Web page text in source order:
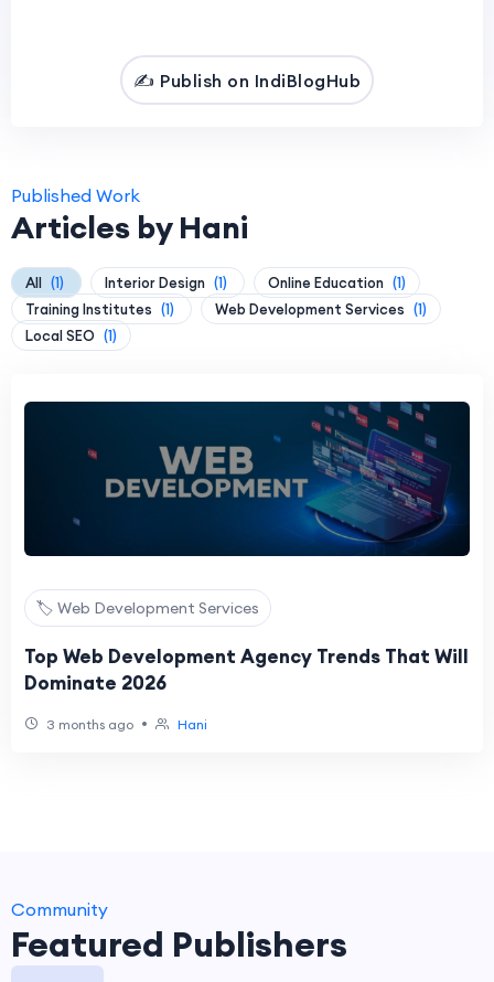
✍️ Publish on IndiBlogHub
Published Work
Articles by Hani
All (1) Interior Design (1) Online Education (1)
Training Institutes (1) Web Development Services (1)
Local SEO (1)
🏷️ Web Development Services
Top Web Development Agency Trends That Will
Dominate 2026
3 months ago • Hani
Community
Featured Publishers